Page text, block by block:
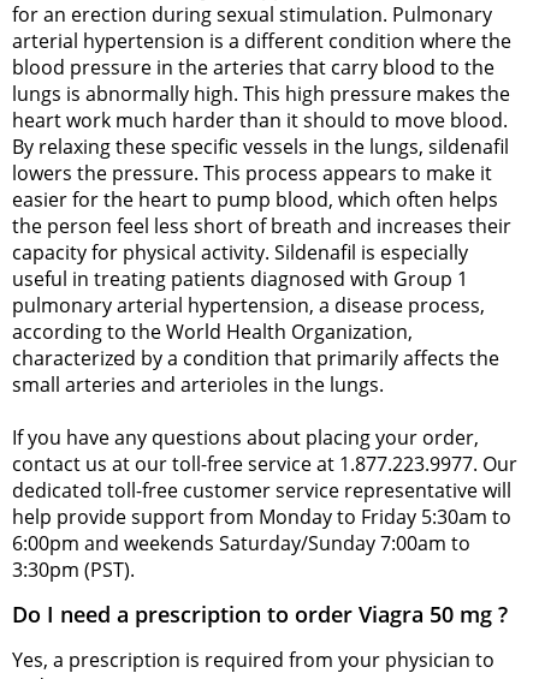
for an erection during sexual stimulation. Pulmonary
arterial hypertension is a different condition where the
blood pressure in the arteries that carry blood to the
lungs is abnormally high. This high pressure makes the
heart work much harder than it should to move blood.
By relaxing these specific vessels in the lungs, sildenafil
lowers the pressure. This process appears to make it
easier for the heart to pump blood, which often helps
the person feel less short of breath and increases their
capacity for physical activity. Sildenafil is especially
useful in treating patients diagnosed with Group 1
pulmonary arterial hypertension, a disease process,
according to the World Health Organization,
characterized by a condition that primarily affects the
small arteries and arterioles in the lungs.
If you have any questions about placing your order,
contact us at our toll-free service at 1.877.223.9977. Our
dedicated toll-free customer service representative will
help provide support from Monday to Friday 5:30am to
6:00pm and weekends Saturday/Sunday 7:00am to
3:30pm (PST).
Do I need a prescription to order Viagra 50 mg ?
Yes, a prescription is required from your physician to